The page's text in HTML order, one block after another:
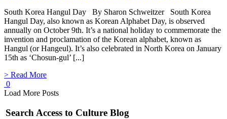
South Korea Hangul Day By Sharon Schweitzer South Korea
Hangul Day, also known as Korean Alphabet Day, is observed
annually on October 9th. It’s a national holiday to commemorate the
invention and proclamation of the Korean alphabet, known as
Hangul (or Hangeul). It’s also celebrated in North Korea on January
15th as ‘Chosun-gul’ [...]
> Read More
0
Load More Posts
Search Access to Culture Blog